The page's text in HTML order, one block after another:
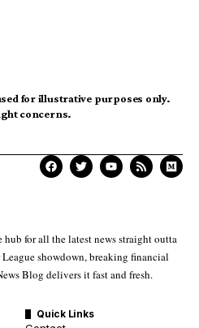
for illustrative purposes only.
concerns.
hub for all the latest news straight outta
showdown, breaking financial
Blog delivers it fast and fresh.
Quick Links